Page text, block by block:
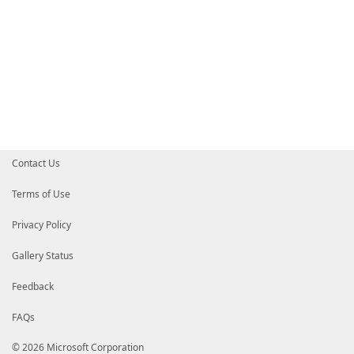
Contact Us
Terms of Use
Privacy Policy
Gallery Status
Feedback
FAQs
© 2026 Microsoft Corporation